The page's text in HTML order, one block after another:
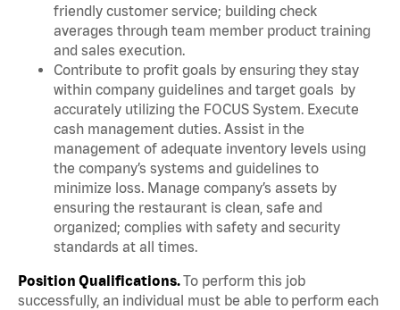
friendly customer service; building check
averages through team member product training
and sales execution.
Contribute to profit goals by ensuring they stay
within company guidelines and target goals by
accurately utilizing the FOCUS System. Execute
cash management duties. Assist in the
management of adequate inventory levels using
the company’s systems and guidelines to
minimize loss. Manage company’s assets by
ensuring the restaurant is clean, safe and
organized; complies with safety and security
standards at all times.
Position Qualifications.To perform this job
successfully, an individual must be able to perform each